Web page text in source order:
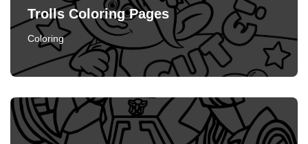
Trolls Coloring Pages
Coloring